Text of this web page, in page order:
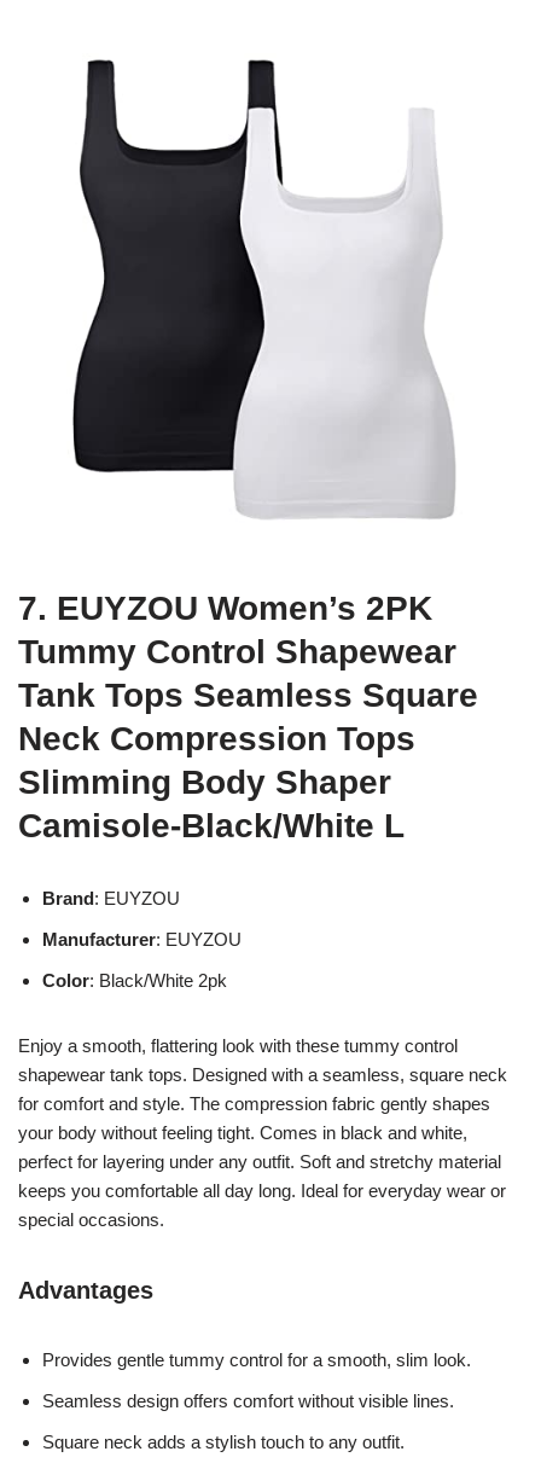
7. EUYZOU Women’s 2PK
Tummy Control Shapewear
Tank Tops Seamless Square
Neck Compression Tops
Slimming Body Shaper
Camisole-Black/White L
Brand: EUYZOU
Manufacturer: EUYZOU
Color: Black/White 2pk
Enjoy a smooth, flattering look with these tummy control
shapewear tank tops. Designed with a seamless, square neck
for comfort and style. The compression fabric gently shapes
your body without feeling tight. Comes in black and white,
perfect for layering under any outfit. Soft and stretchy material
keeps you comfortable all day long. Ideal for everyday wear or
special occasions.
Advantages
Provides gentle tummy control for a smooth, slim look.
Seamless design offers comfort without visible lines.
Square neck adds a stylish touch to any outfit.